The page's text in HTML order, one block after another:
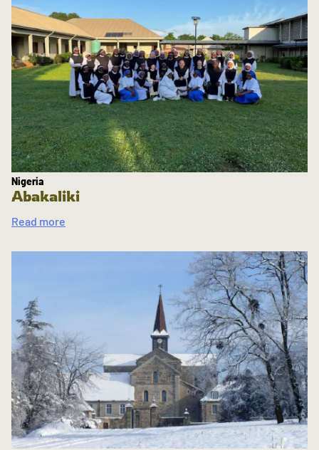
Nigeria
Abakaliki
Read more